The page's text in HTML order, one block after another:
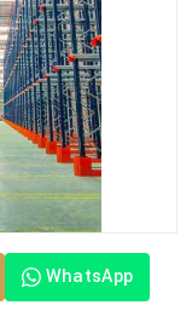
WhatsApp